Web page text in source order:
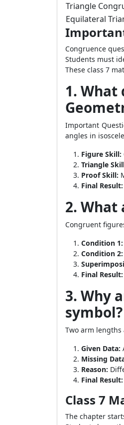
Triangle
Equilateral
Congruence
Students must
These class 7
1. What
Important
angles in
Figure Skill:
Triangle
Proof Skill:
Final Result:
2. What
Congruent
Condition 1:
Condition 2:
Final Result:
3. Why
symbol?
Two arm
Given Data:
Missing
Reason:
Final Result:
Class 7
The chapter